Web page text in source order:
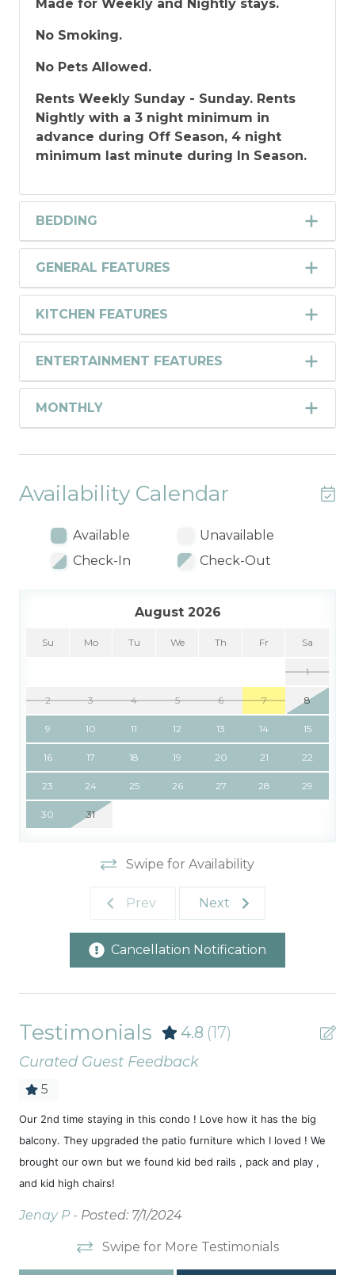
Made for Weekly and Nightly stays.
No Smoking.
No Pets Allowed.
Rents Weekly Sunday - Sunday. Rents
Nightly with a 3 night minimum in
advance during Off Season, 4 night
minimum last minute during In Season.
BEDDING
GENERAL FEATURES
KITCHEN FEATURES
ENTERTAINMENT FEATURES
MONTHLY
Availability Calendar
Available
Unavailable
Check-In
Check-Out
August 2026
Su Mo Tu We Th Fr Sa
1
2 3 4 5 6 7 8
9 10 11 12 13 14 15
16 17 18 19 20 21 22
23 24 25 26 27 28 29
30 31
Swipe for Availability
Prev Next
Cancellation Notification
Testimonials 4.8 (17)
Curated Guest Feedback
5
Our 2nd time staying in this condo ! Love how it has the big
balcony. They upgraded the patio furniture which I loved ! We
brought our own but we found kid bed rails , pack and play ,
and kid high chairs!
Jenay P - Posted: 7/1/2024
Swipe for More Testimonials